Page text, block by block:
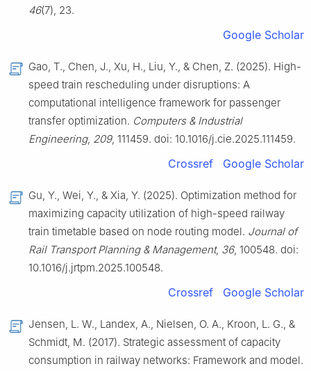
46(7), 23.
Google Scholar
Gao, T., Chen, J., Xu, H., Liu, Y., & Chen, Z. (2025). High-
speed train rescheduling under disruptions: A
computational intelligence framework for passenger
transfer optimization. Computers & Industrial
Engineering, 209, 111459. doi: 10.1016/j.cie.2025.111459.
Crossref Google Scholar
Gu, Y., Wei, Y., & Xia, Y. (2025). Optimization method for
maximizing capacity utilization of high-speed railway
train timetable based on node routing model. Journal of
Rail Transport Planning & Management, 36, 100548. doi:
10.1016/j.jrtpm.2025.100548.
Crossref Google Scholar
Jensen, L. W., Landex, A., Nielsen, O. A., Kroon, L. G., &
Schmidt, M. (2017). Strategic assessment of capacity
consumption in railway networks: Framework and model.